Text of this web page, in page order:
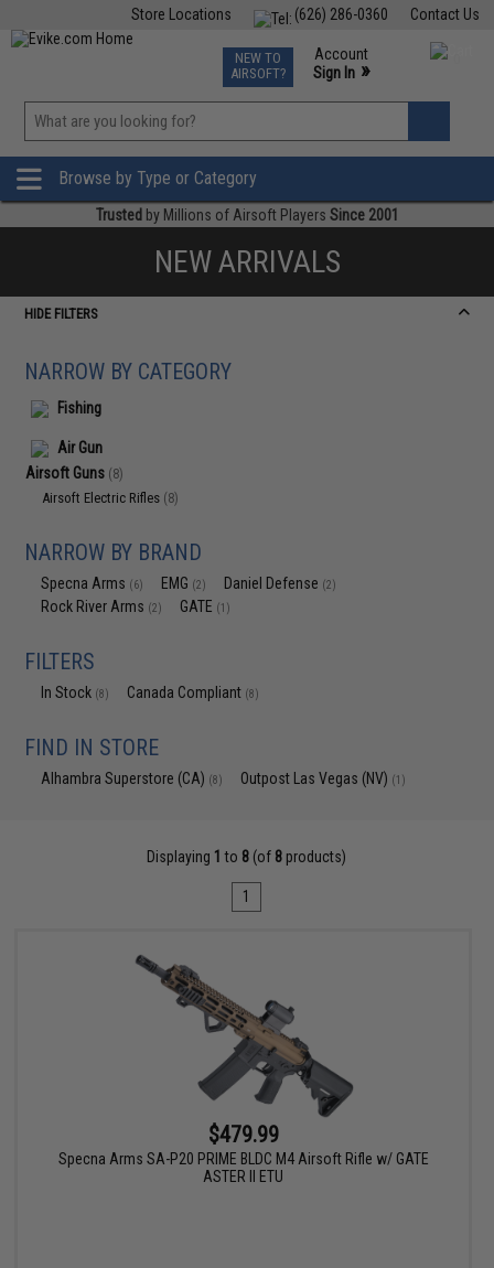
Contact Us
(626) 286-0360
Store Locations
TCG Events
Phone Support M-F 7am-5pm PST
NEW TO
AIRSOFT?
Account
Sign In »
»
Browse by Type or Category
Trusted by Millions of Airsoft Players Since 2001
NEW ARRIVALS
HIDE FILTERS
NARROW BY CATEGORY
Fishing
Air Gun
Airsoft Guns (8)
Airsoft Electric Rifles (8)
NARROW BY BRAND
Specna Arms (6) EMG (2) Daniel Defense (2)
Rock River Arms (2) GATE (1)
FILTERS
In Stock (8) Canada Compliant (8)
FIND IN STORE
Alhambra Superstore (CA) (8) Outpost Las Vegas (NV) (1)
Displaying 1 to 8 (of 8 products)
1
$479.99
Specna Arms SA-P20 PRIME BLDC M4 Airsoft Rifle w/ GATE
ASTER II ETU